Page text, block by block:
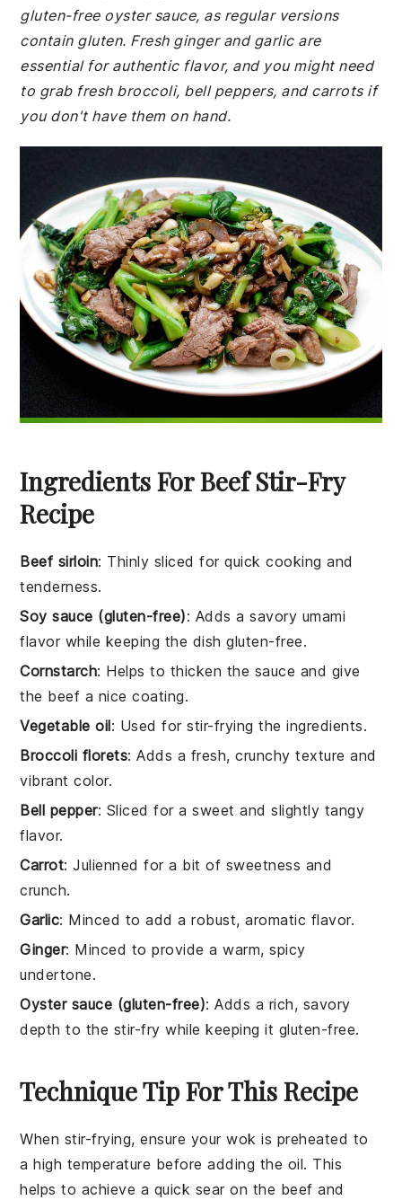
gluten-free oyster sauce, as regular versions
contain gluten. Fresh ginger and garlic are
essential for authentic flavor, and you might need
to grab fresh broccoli, bell peppers, and carrots if
you don't have them on hand.
Ingredients For Beef Stir-Fry
Recipe
Beef sirloin: Thinly sliced for quick cooking and
tenderness.
Soy sauce (gluten-free): Adds a savory umami
flavor while keeping the dish gluten-free.
Cornstarch: Helps to thicken the sauce and give
the beef a nice coating.
Vegetable oil: Used for stir-frying the ingredients.
Broccoli florets: Adds a fresh, crunchy texture and
vibrant color.
Bell pepper: Sliced for a sweet and slightly tangy
flavor.
Carrot: Julienned for a bit of sweetness and
crunch.
Garlic: Minced to add a robust, aromatic flavor.
Ginger: Minced to provide a warm, spicy
undertone.
Oyster sauce (gluten-free): Adds a rich, savory
depth to the stir-fry while keeping it gluten-free.
Technique Tip For This Recipe
When stir-frying, ensure yourwok is preheated to
a high temperature before adding the oil. This
helps to achieve a quick sear on the beef and